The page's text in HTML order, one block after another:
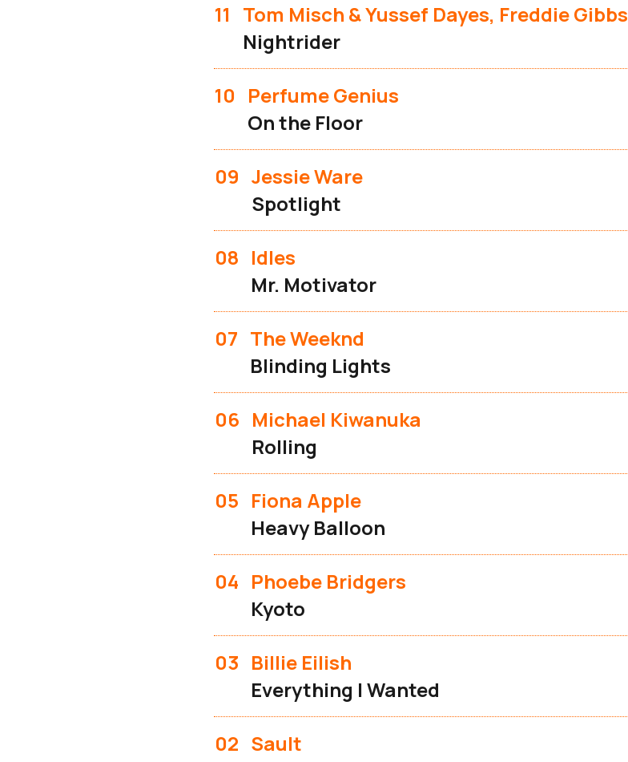
11 Tom Misch & Yussef Dayes, Freddie Gibbs
Nightrider
10 Perfume Genius
On the Floor
09 Jessie Ware
Spotlight
08 Idles
Mr. Motivator
07 The Weeknd
Blinding Lights
06 Michael Kiwanuka
Rolling
05 Fiona Apple
Heavy Balloon
04 Phoebe Bridgers
Kyoto
03 Billie Eilish
Everything I Wanted
02 Sault